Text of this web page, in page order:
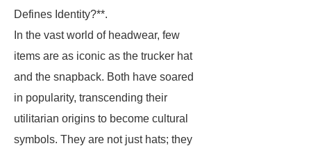
Defines Identity?**.
In the vast world of headwear, few
items are as iconic as the trucker hat
and the snapback. Both have soared
in popularity, transcending their
utilitarian origins to become cultural
symbols. They are not just hats; they